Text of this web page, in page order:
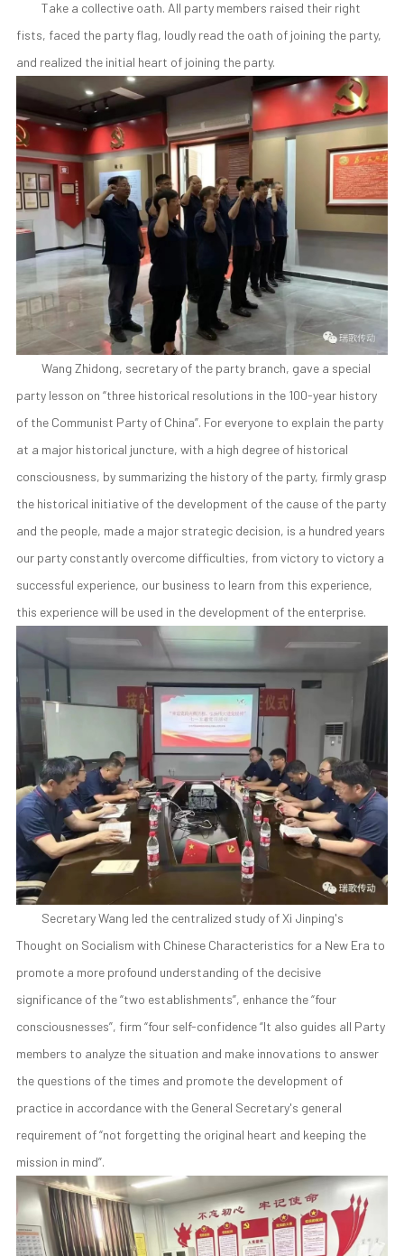
Take a collective oath. All party members raised their right
fists, faced the party flag, loudly read the oath of joining the party,
and realized the initial heart of joining the party.
Wang Zhidong, secretary of the party branch, gave a special
party lesson on “three historical resolutions in the 100-year history
of the Communist Party of China”. For everyone to explain the party
at a major historical juncture, with a high degree of historical
consciousness, by summarizing the history of the party, firmly grasp
the historical initiative of the development of the cause of the party
and the people, made a major strategic decision, is a hundred years
our party constantly overcome difficulties, from victory to victory a
successful experience, our business to learn from this experience,
this experience will be used in the development of the enterprise.
Secretary Wang led the centralized study of Xi Jinping's
Thought on Socialism with Chinese Characteristics for a New Era to
promote a more profound understanding of the decisive
significance of the “two establishments”, enhance the “four
consciousnesses”, firm “four self-confidence “It also guides all Party
members to analyze the situation and make innovations to answer
the questions of the times and promote the development of
practice in accordance with the General Secretary's general
requirement of “not forgetting the original heart and keeping the
mission in mind”.